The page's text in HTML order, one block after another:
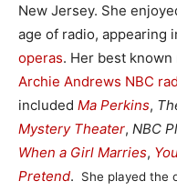
New Jersey. She
age of radio, appearing
operas. Her best known
Archie Andrews NBC
included Ma Perkins,
Mystery Theater, NBC
When a Girl Marries,
Pretend. She played the